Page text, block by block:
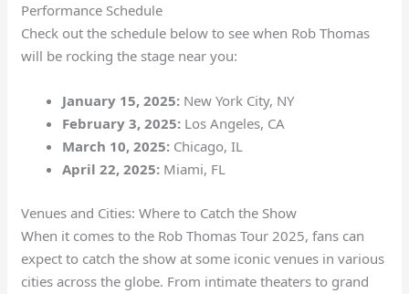
Performance Schedule
Check out the schedule below to see when Rob Thomas
will be rocking the stage near you:
January 15, 2025: New York City, NY
February 3, 2025: Los Angeles, CA
March 10, 2025: Chicago, IL
April 22, 2025: Miami, FL
Venues and Cities: Where to Catch the Show
When it comes to the Rob Thomas Tour 2025, fans can
expect to catch the show at some iconic venues in various
cities across the globe. From intimate theaters to grand